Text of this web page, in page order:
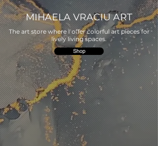
MIHAELA VRACIU ART
The art store where I offer colorful art pieces for
lively living spaces.
Shop